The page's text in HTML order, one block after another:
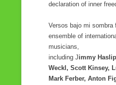
declaration of inner
Versos bajo mi sombra
ensemble of
musicians,
including Jimmy
Weckl, Scott Kinsey,
Mark Ferber, Anton